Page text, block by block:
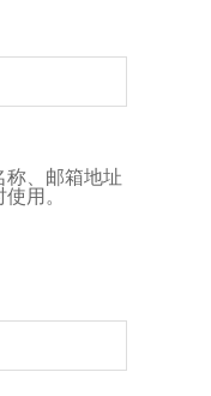
、邮箱地址
用。